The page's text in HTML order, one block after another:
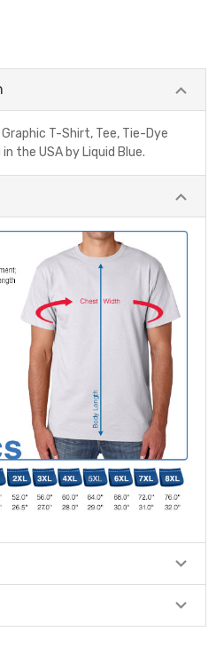
T-Shirt, Tee, Tie-Dye
the USA by Liquid Blue.